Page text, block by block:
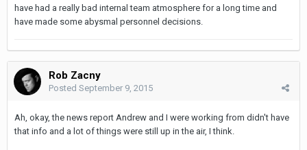
have had a really bad internal team atmosphere for a long time and
have made some abysmal personnel decisions.
Rob Zacny
Posted September 9, 2015
Ah, okay, the news report Andrew and I were working from didn't have
that info and a lot of things were still up in the air, I think.